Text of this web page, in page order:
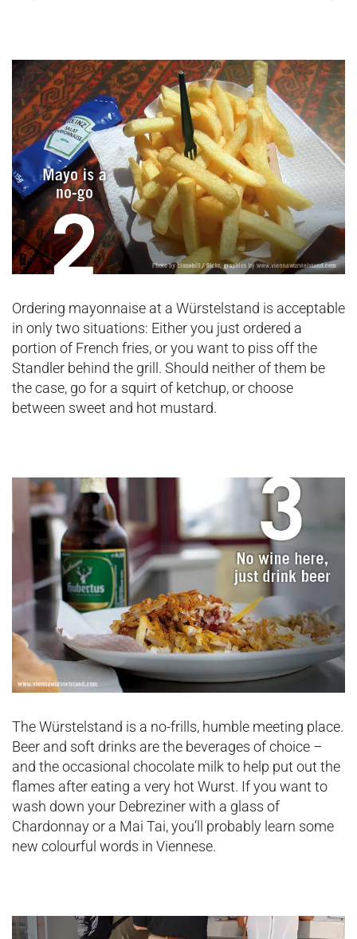
Ordering mayonnaise at a Würstelstand is acceptable
in only two situations: Either you just ordered a
portion of French fries, or you want to piss off the
Standler behind the grill. Should neither of them be
the case, go for a squirt of ketchup, or choose
between sweet and hot mustard.
The Würstelstand is a no-frills, humble meeting place.
Beer and soft drinks are the beverages of choice –
and the occasional chocolate milk to help put out the
flames after eating a very hot Wurst. If you want to
wash down your Debreziner with a glass of
Chardonnay or a Mai Tai, you’ll probably learn some
new colourful words in Viennese.